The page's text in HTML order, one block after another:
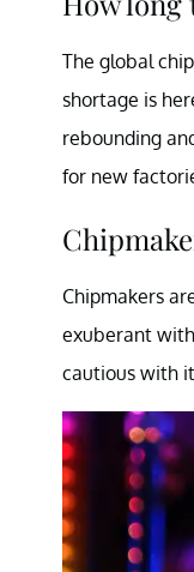
The global
shortage is
rebounding
for new
Chipmakers
exuberant
cautious with